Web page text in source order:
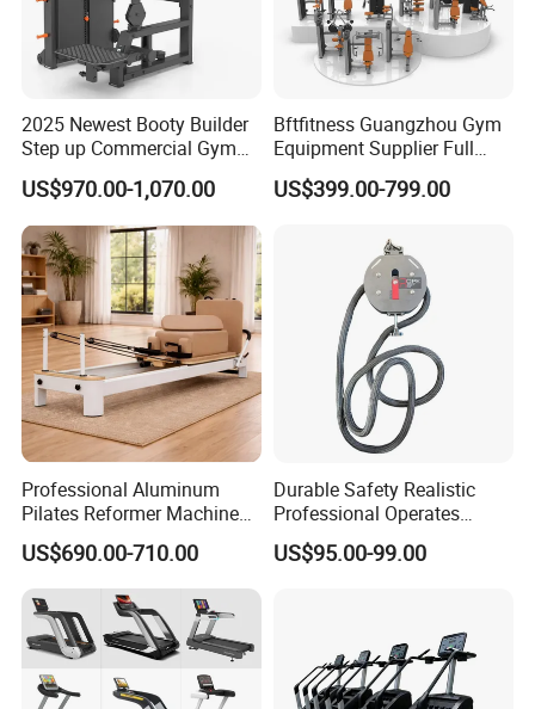
2025 Newest Booty Builder
Step up Commercial Gym
Equipment for Gym Center
US$970.00-1,070.00
Bftfitness Guangzhou Gym
Equipment Supplier Full
Gym Equipment
Commercial Fitness
US$399.00-799.00
Professional Aluminum
Pilates Reformer Machine
Pilates Training Equipment
Pilates Fitness System for
Home Gym Studio Core
Strength Factory Supplier
Manufacturer
US$690.00-710.00
Durable Safety Realistic
Professional Operates
Smoothly Minimal Noises
Commercial Rope Machine
US$95.00-99.00